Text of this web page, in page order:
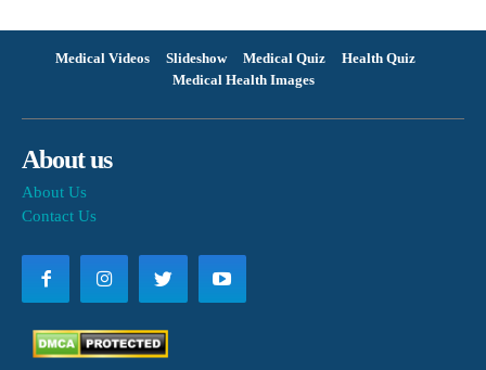
Medical Videos Slideshow Medical Quiz
Health Quiz
Medical Health Images
About us
About Us
Contact Us